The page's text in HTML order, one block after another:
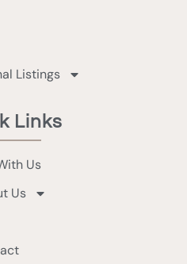
Listings
Links
Us
Us